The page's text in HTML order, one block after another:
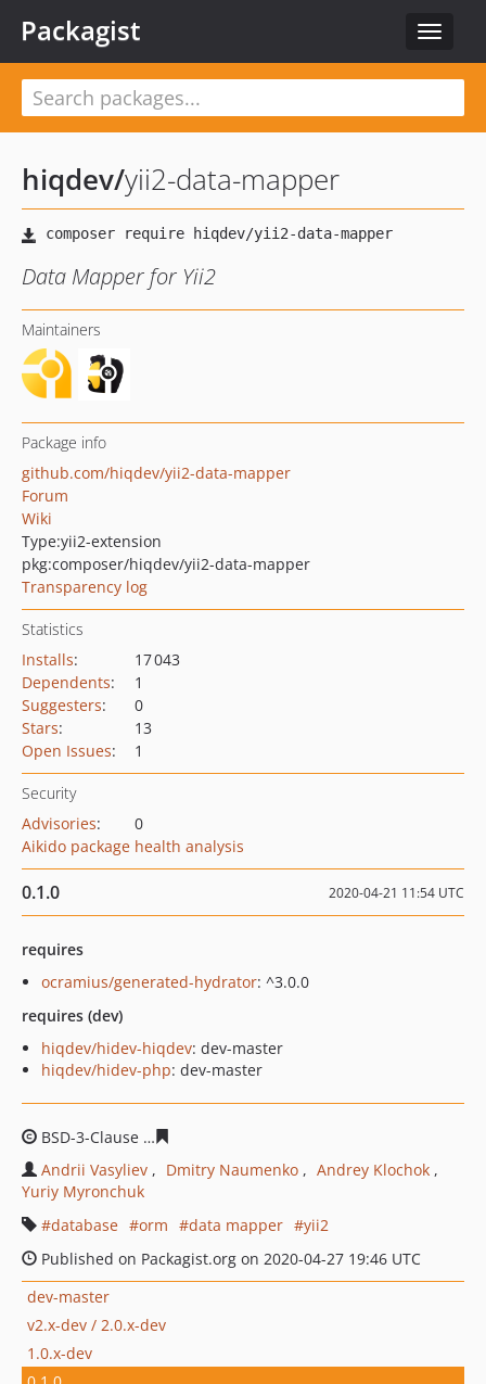
Toggle
Packagist
hiqdev/yii2-data-mapper
Data Mapper for Yii2
Maintainers
Package info
github.com/hiqdev/yii2-data-mapper
Forum
Wiki
Type:yii2-extension
pkg:composer/hiqdev/yii2-data-mapper
Transparency log
Statistics
Installs:
17 043
Dependents:
1
Suggesters:
0
Stars:
13
Open Issues: 1
Security
Advisories:
0
Aikido package health analysis
0.1.0 2020-04-21 11:54 UTC
requires
ocramius/generated-hydrator: ^3.0.0
requires (dev)
hiqdev/hidev-hiqdev: dev-master
hiqdev/hidev-php: dev-master
BSD-3-Clause
Andrii Vasyliev
Dmitry Naumenko
Andrey Klochok
Yuriy Myronchuk
database
orm data mapper
yii2
Published on Packagist.org on 2020-04-27 19:46 UTC
dev-master
v2.x-dev / 2.0.x-dev
1.0.x-dev